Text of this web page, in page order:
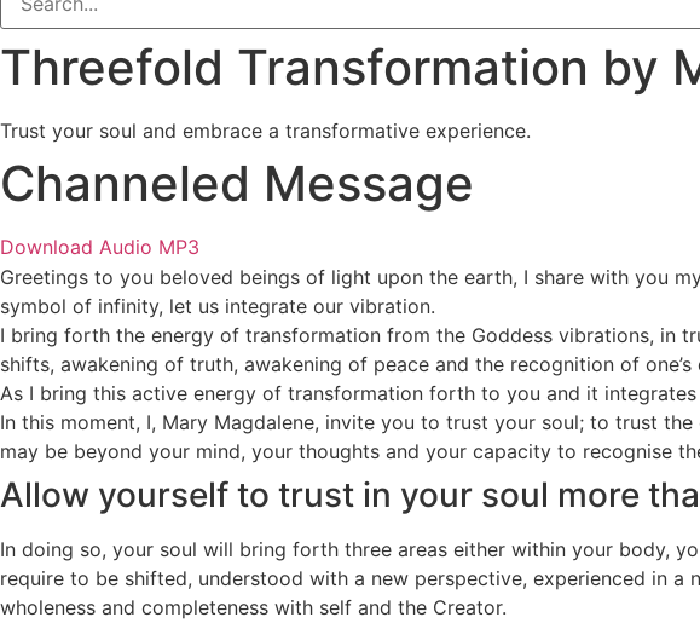
Threefold Transformation by
Trust your soul and embrace a transformative experience.
Channeled Message
Download Audio MP3
Greetings to you beloved beings of light upon the earth, I share with you
symbol of infinity, let us integrate our vibration.
I bring forth the energy of transformation from the Goddess vibrations, in
shifts, awakening of truth, awakening of peace and the recognition of one’s
As I bring this active energy of transformation forth to you and it
In this moment, I, Mary Magdalene, invite you to trust your soul; to trust
may be beyond your mind, your thoughts and your capacity to recognise
Allow yourself to trust in your soul more
In doing so, your soul will bring forth three areas either within your body,
require to be shifted, understood with a new perspective, experienced in
wholeness and completeness with self and the Creator.